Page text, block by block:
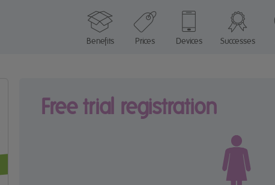
Benefits
Prices Devices Successes
Free trial registration